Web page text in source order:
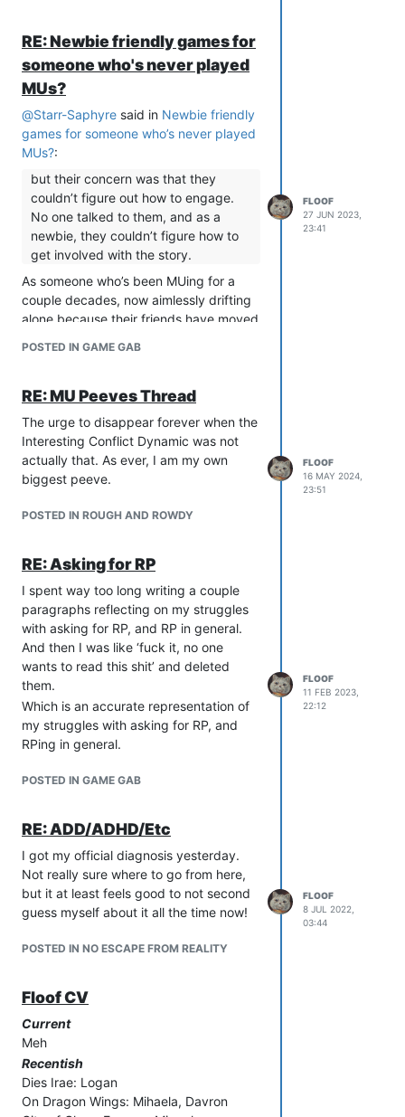
greeted, because not everyone has the
connect/disconnect messages on, and
maybe the quiet person doesn’t actually
want to be perceived in that way.
Pretty much all of us have some
communication baggage.
RE: Newbie friendly games for
someone who's never played
MUs?
@Starr-Saphyre said in Newbie friendly
games for someone who’s never played
MUs?:
but their concern was that they
couldn’t figure out how to engage.
No one talked to them, and as a
newbie, they couldn’t figure how to
get involved with the story.
As someone who’s been MUing for a
couple decades, now aimlessly drifting
alone because their friends have moved
my aging brain and diminishing will to
live talking.
A smaller game might be easier to
engage with, depending on the people
running it and the game’s RP culture,
but this can be hard to figure out
without giving it a go. The ability to
and to not be emotionally devastated
when you’re consistently ignored on
channels is also helpful.
Unfortunately, I do not possess any of
these skills lol
POSTED IN GAME GAB
FLOOF
27 JUN 2023,
23:41
RE: MU Peeves Thread
The urge to disappear forever when the
Interesting Conflict Dynamic was not
actually that. As ever, I am my own
biggest peeve.
POSTED IN ROUGH AND ROWDY
FLOOF
16 MAY 2024,
23:51
RE: Asking for RP
I spent way too long writing a couple
paragraphs reflecting on my struggles
with asking for RP, and RP in general.
And then I was like ‘fuck it, no one
wants to read this shit’ and deleted
them.
Which is an accurate representation of
my struggles with asking for RP, and
RPing in general.
POSTED IN GAME GAB
FLOOF
11 FEB 2023,
22:12
RE: ADD/ADHD/Etc
I got my official diagnosis yesterday.
Not really sure where to go from here,
but it at least feels good to not second
guess myself about it all the time now!
POSTED IN NO ESCAPE FROM REALITY
FLOOF
8 JUL 2022,
03:44
Floof CV
Current
Meh
Recentish
Dies Irae: Logan
On Dragon Wings: Mihaela, Davron